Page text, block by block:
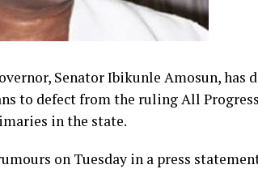
Senator Ibikunle Amosun, has
to defect from the ruling All
in the state.
on Tuesday in a press